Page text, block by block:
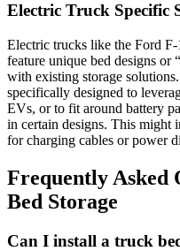
Electric Truck Specific
Electric trucks like the Ford
feature unique bed designs or
with existing storage
specifically designed to
EVs, or to fit around battery
in certain designs. This might
for charging cables or power
Frequently Asked
Bed Storage
Can I install a truck